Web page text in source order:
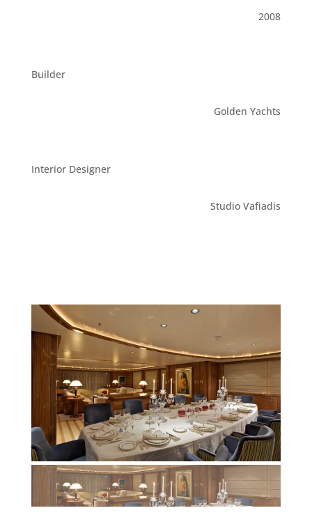
2008
Builder
Golden Yachts
Interior Designer
Studio Vafiadis